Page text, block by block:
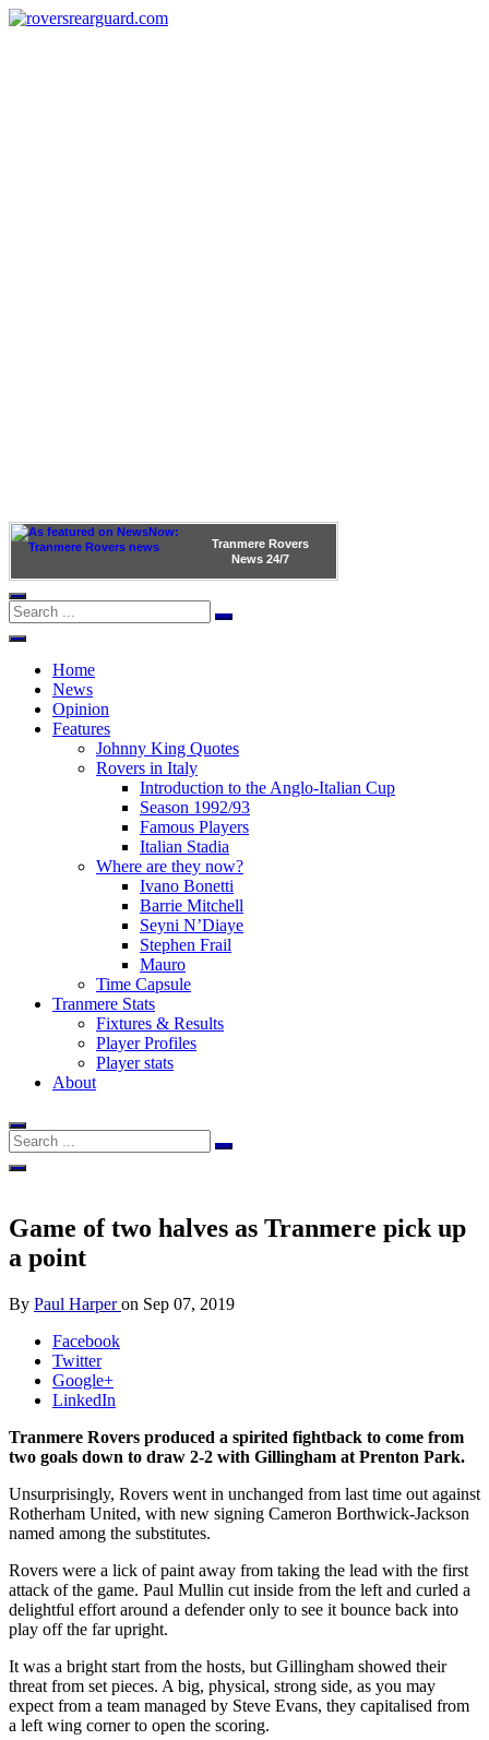
Tranmere Rovers
News 24/7
Home
News
Opinion
Features
Johnny King Quotes
Rovers in Italy
Introduction to the Anglo-Italian Cup
Season 1992/93
Famous Players
Italian Stadia
Where are they now?
Ivano Bonetti
Barrie Mitchell
Seyni N’Diaye
Stephen Frail
Mauro
Time Capsule
Tranmere Stats
Fixtures & Results
Player Profiles
Player stats
About
Game of two halves as Tranmere pick up
a point
By Paul Harperon Sep 07, 2019
Facebook
Twitter
Google+
LinkedIn
Tranmere Rovers produced a spirited fightback to come from
two goals down to draw 2-2 with Gillingham at Prenton Park.
Unsurprisingly, Rovers went in unchanged from last time out against
Rotherham United, with new signing Cameron Borthwick-Jackson
named among the substitutes.
Rovers were a lick of paint away from taking the lead with the first
attack of the game. Paul Mullin cut inside from the left and curled a
delightful effort around a defender only to see it bounce back into
play off the far upright.
It was a bright start from the hosts, but Gillingham showed their
threat from set pieces. A big, physical, strong side, as you may
expect from a team managed by Steve Evans, they capitalised from
a left wing corner to open the scoring.